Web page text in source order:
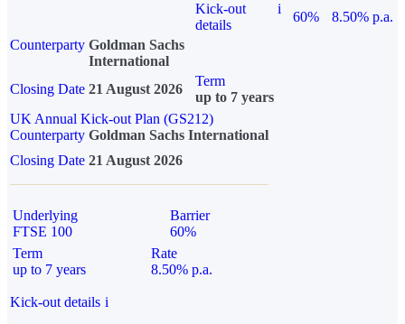
Kick-out
details
i
60%
8.50% p.a.
Counterparty Goldman Sachs
International
Closing Date 21 August 2026
Term
up to 7 years
UK Annual Kick-out Plan (GS212)
Counterparty Goldman Sachs International
Closing Date 21 August 2026
Underlying
FTSE 100
Barrier
60%
Term
up to 7 years
Rate
8.50% p.a.
Kick-out details i